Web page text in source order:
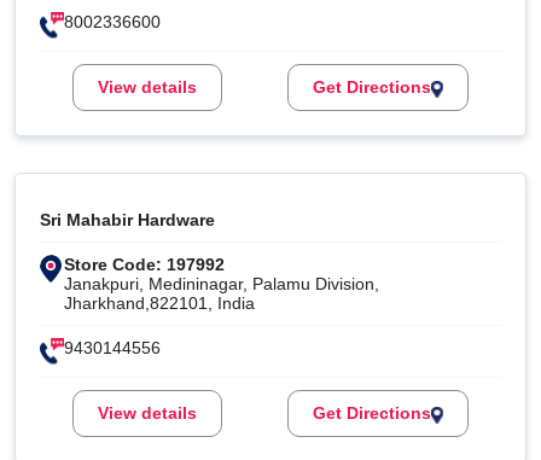
8002336600
View details Get Directions
Sri Mahabir Hardware
Store Code: 197992
Janakpuri, Medininagar, Palamu Division,
Jharkhand,822101, India
9430144556
View details Get Directions